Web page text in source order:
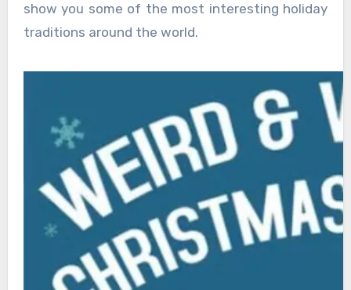
show you some of the most interesting holiday
traditions around the world.